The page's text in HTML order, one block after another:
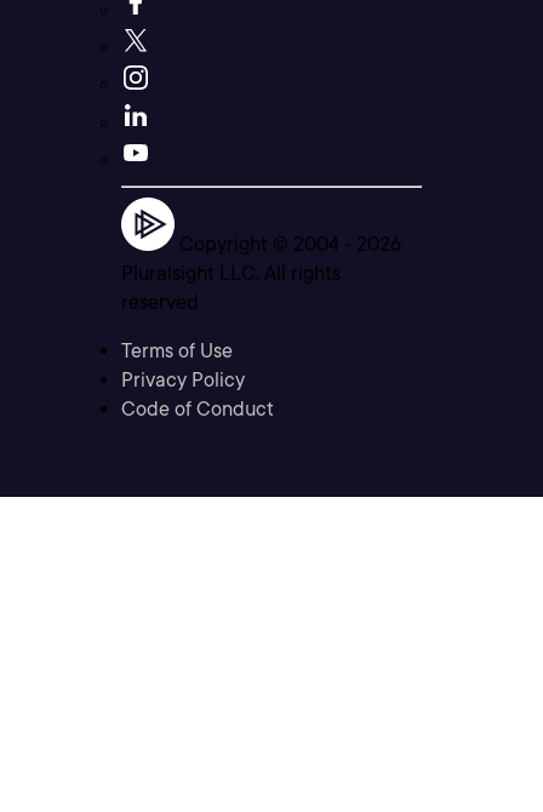
Copyright © 2004 - 2026
Pluralsight LLC. All rights
reserved
Terms of Use
Privacy Policy
Code of Conduct